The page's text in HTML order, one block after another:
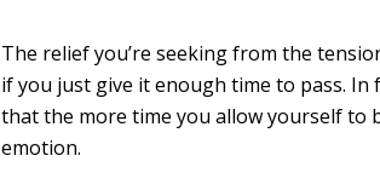
The relief you’re seeking from the
if you just give it enough time to pass. In
that the more time you allow yourself to
emotion.